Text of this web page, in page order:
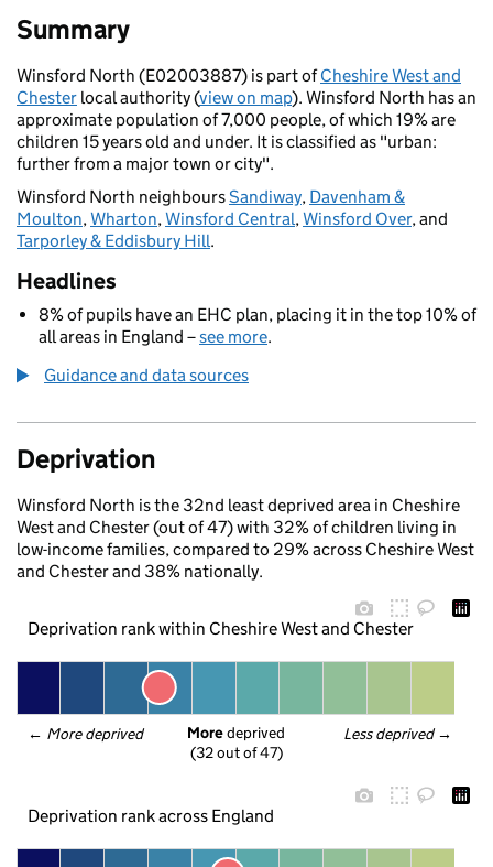
Summary
Winsford North (E02003887) is part ofCheshire West and
Chester local authority (view on map). Winsford North has an
approximate population of 7,000 people, of which 19% are
children 15 years old and under. It is classified as "urban:
further from a major town or city".
Winsford North neighboursSandiway, Davenham &
Moulton,Wharton,Winsford Central,Winsford Over, and
Tarporley & Eddisbury Hill.
Headlines
8% of pupils have an EHC plan, placing it in the top 10% of
all areas in England –see more.
Guidance and data sources
Deprivation
Winsford North is the 32nd least deprived area in Cheshire
West and Chester (out of 47) with 32% of children living in
low-income families, compared to 29% across Cheshire West
and Chester and 38% nationally.
Deprivation rank within Cheshire West and Chester
← More deprived Less deprived →
More deprived
(32 out of 47)
Deprivation rank across England